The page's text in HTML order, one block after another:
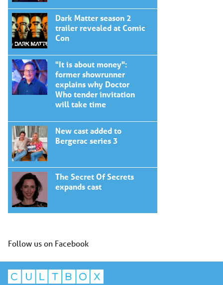
Dark Matter season 2
trailer revealed at Comic
Con
"It is about money":
former showrunner
explains why Doctor
Who tender invitation
will take time
New cast added to
Bergerac series 3
The Secret Of Secrets
expands cast
Follow us on Facebook